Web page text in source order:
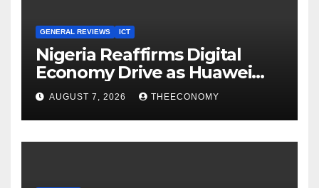
GENERAL REVIEWS ICT
Nigeria Reaffirms Digital
Economy Drive as Huawei
Backs $1tn Growth Vision
AUGUST 7, 2026 THEECONOMY